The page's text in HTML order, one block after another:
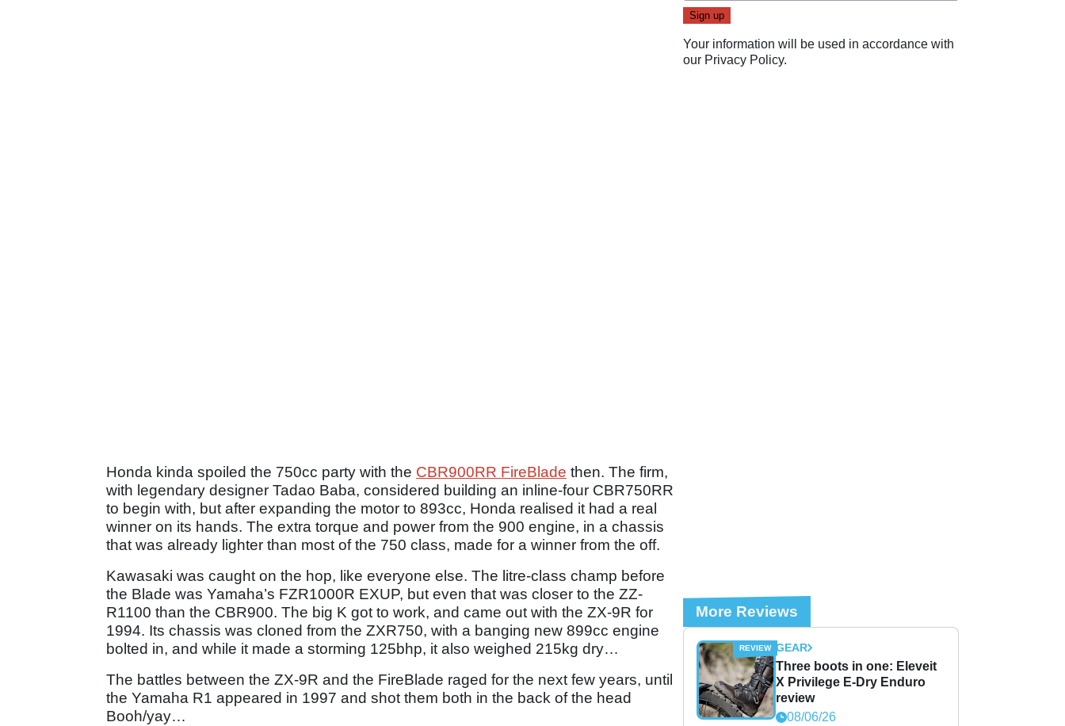
Honda kinda spoiled the 750cc party with the CBR900RR FireBlade then. The firm,
with legendary designer Tadao Baba, considered building an inline-four CBR750RR
to begin with, but after expanding the motor to 893cc, Honda realised it had a real
winner on its hands. The extra torque and power from the 900 engine, in a chassis
that was already lighter than most of the 750 class, made for a winner from the off.
Kawasaki was caught on the hop, like everyone else. The litre-class champ before
the Blade was Yamaha’s FZR1000R EXUP, but even that was closer to the ZZ-
R1100 than the CBR900. The big K got to work, and came out with the ZX-9R for
1994. Its chassis was cloned from the ZXR750, with a banging new 899cc engine
bolted in, and while it made a storming 125bhp, it also weighed 215kg dry…
The battles between the ZX-9R and the FireBlade raged for the next few years, until
the Yamaha R1 appeared in 1997 and shot them both in the back of the head
Booh/yay…
Your information will be used in accordance with
our Privacy Policy.
More Reviews
GEAR
Three boots in one: Eleveit
X Privilege E-Dry Enduro
review
08/06/26